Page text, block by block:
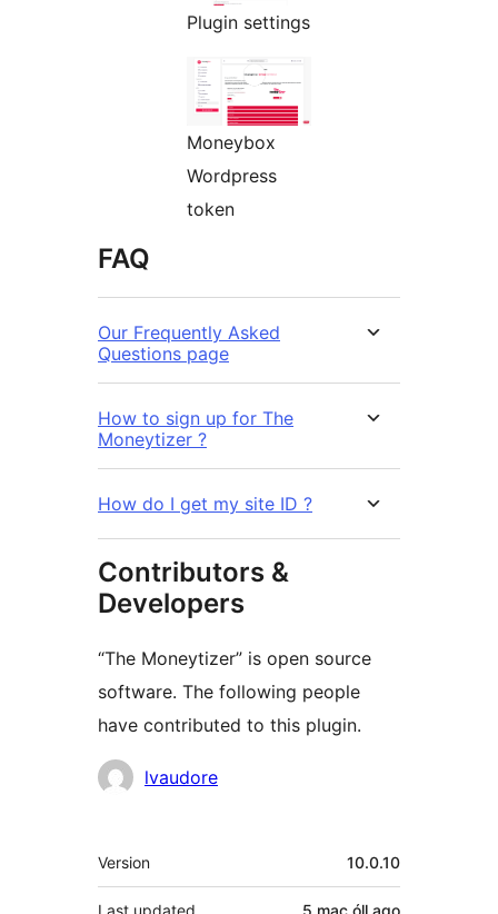
Plugin settings
Moneybox
Wordpress
token
FAQ
Our Frequently Asked
Questions page
How to sign up for The
Moneytizer ?
How do I get my site ID ?
Contributors &
Developers
“The Moneytizer” is open source
software. The following people
have contributed to this plugin.
Contributors
lvaudore
Meta
Version 10.0.10
Last updated 5 mac óll ago